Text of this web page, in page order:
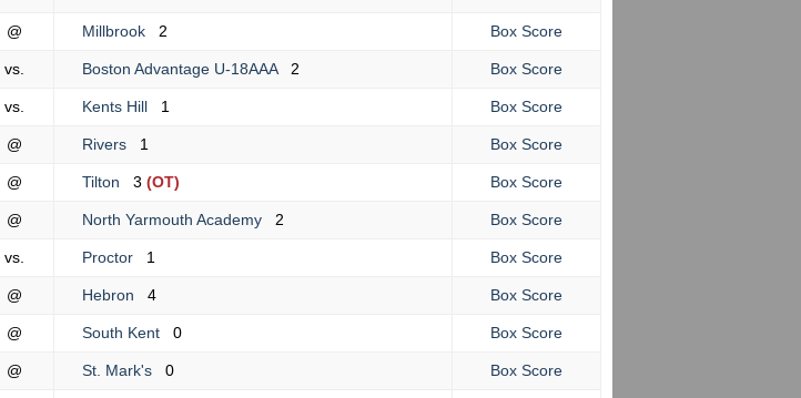
@ Millbrook 2 Box Score
vs. Boston Advantage U-18AAA 2 Box Score
vs. Kents Hill 1 Box Score
@ Rivers 1 Box Score
@ Tilton 3 (OT) Box Score
@ North Yarmouth Academy 2 Box Score
vs. Proctor 1 Box Score
@ Hebron 4 Box Score
@ South Kent 0 Box Score
@ St. Mark's 0 Box Score